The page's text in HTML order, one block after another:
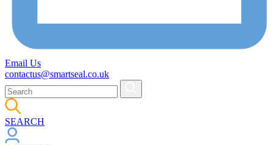
Email Us
contactus@smartseal.co.uk
SEARCH